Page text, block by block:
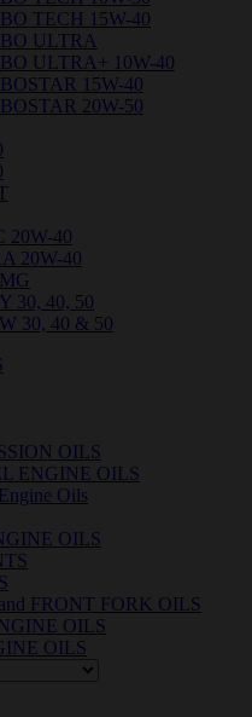
TECH 15W-40
ULTRA
ULTRA+ 10W-40
15W-40
20W-50
20W-40
20W-40
30, 40, 50
30, 40 & 50
OILS
ENGINE OILS
Oils
OILS
FRONT FORK OILS
OILS
OILS